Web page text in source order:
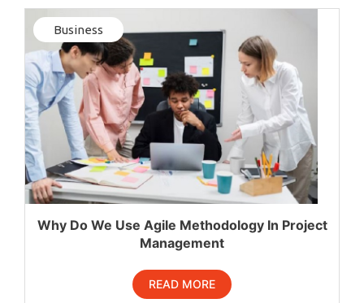
Business
Why Do We Use Agile Methodology In Project
Management
READ MORE